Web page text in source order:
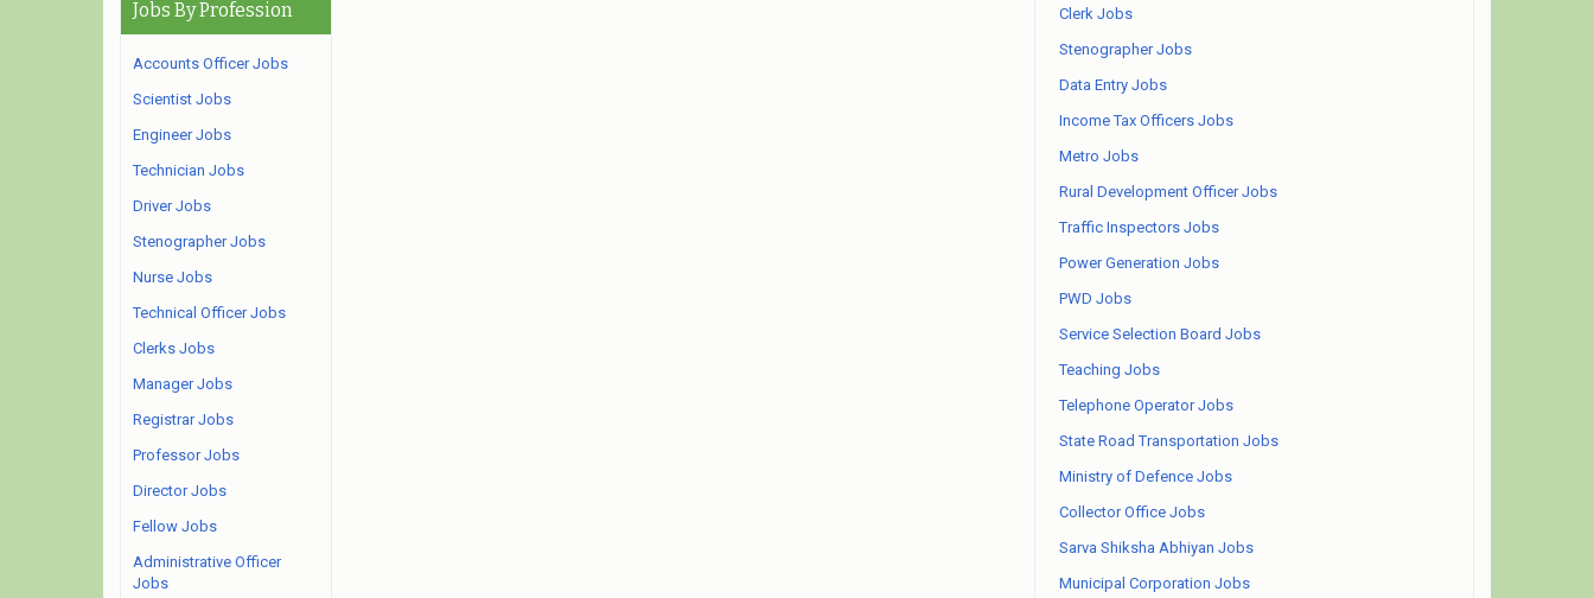
Jobs By Profession
Accounts Officer Jobs
Scientist Jobs
Engineer Jobs
Technician Jobs
Driver Jobs
Stenographer Jobs
Nurse Jobs
Technical Officer Jobs
Clerks Jobs
Manager Jobs
Registrar Jobs
Professor Jobs
Director Jobs
Fellow Jobs
Administrative Officer
Jobs
Clerk Jobs
Stenographer Jobs
Data Entry Jobs
Income Tax Officers Jobs
Metro Jobs
Rural Development Officer Jobs
Traffic Inspectors Jobs
Power Generation Jobs
PWD Jobs
Service Selection Board Jobs
Teaching Jobs
Telephone Operator Jobs
State Road Transportation Jobs
Ministry of Defence Jobs
Collector Office Jobs
Sarva Shiksha Abhiyan Jobs
Municipal Corporation Jobs